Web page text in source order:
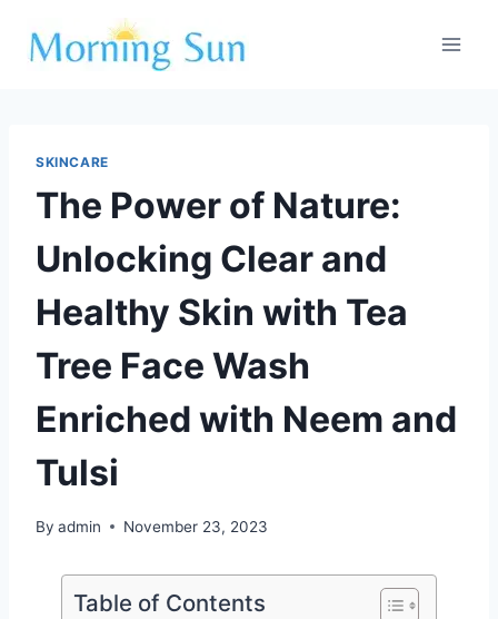
SKINCARE
The Power of Nature:
Unlocking Clear and
Healthy Skin with Tea
Tree Face Wash
Enriched with Neem and
Tulsi
By admin November 23, 2023
Table of Contents